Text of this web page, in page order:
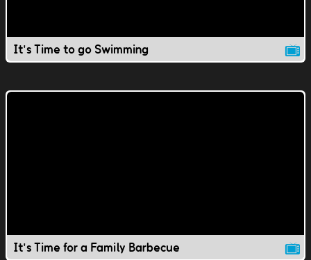
It's Time to go Swimming
It's Time for a Family Barbecue